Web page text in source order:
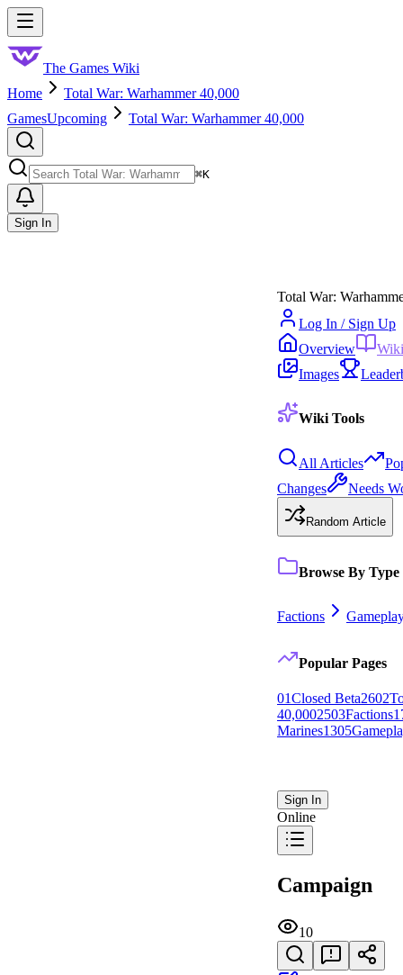
Skip to main content
The Games Wiki
Home
Total War: Warhammer 40,000
GamesUpcoming Total War: Warhammer 40,000
⌘K
Sign In
Total War:
Log In / Sign Up
Overview
Wiki
Images
Wiki Tools
All Articles
Changes
Needs
Random Article
Browse By Type
Factions
Popular Pages
01Closed Beta2602
40,0002503Factions
Marines1305
Sign In
Online
Campaign
10